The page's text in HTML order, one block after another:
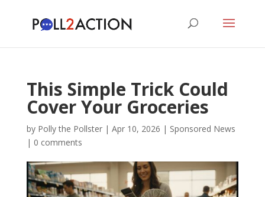
This Simple Trick Could
Cover Your Groceries
by Polly the Pollster| Apr 10, 2026 | Sponsored News
| 0 comments